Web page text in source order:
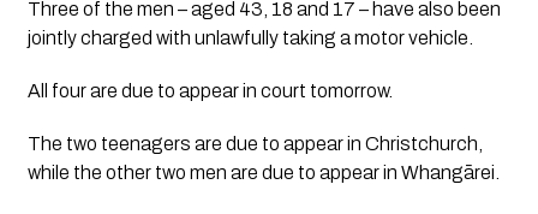
Three of the men – aged 43, 18 and 17 – have also been
jointly charged with unlawfully taking a motor vehicle.
All four are due to appear in court tomorrow.
The two teenagers are due to appear in Christchurch,
while the other two men are due to appear in Whangārei.